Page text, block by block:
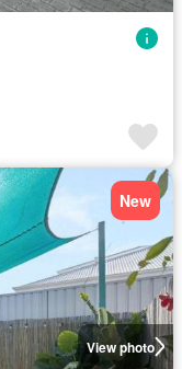
View photo
New